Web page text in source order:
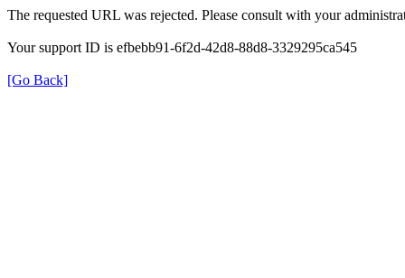
The requested URL was rejected. Please consult with your
Your support ID is efbebb91-6f2d-42d8-88d8-3329295ca545
[Go Back]